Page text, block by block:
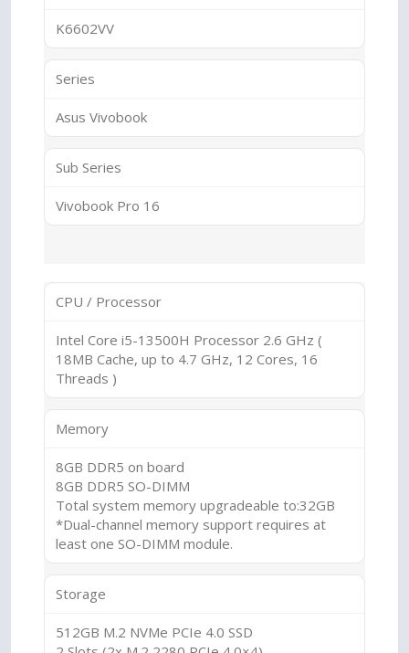
K6602VV
Series
Asus Vivobook
Sub Series
Vivobook Pro 16
CPU / Processor
Intel Core i5-13500H Processor 2.6 GHz (
18MB Cache, up to 4.7 GHz, 12 Cores, 16
Threads )
Memory
8GB DDR5 on board
8GB DDR5 SO-DIMM
Total system memory upgradeable to:32GB
*Dual-channel memory support requires at
least one SO-DIMM module.
Storage
512GB M.2 NVMe PCIe 4.0 SSD